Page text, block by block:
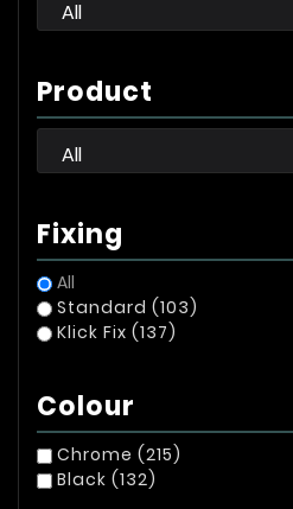
Product
Fixing
All
Standard (103)
Klick Fix (137)
Colour
Chrome (215)
Black (132)